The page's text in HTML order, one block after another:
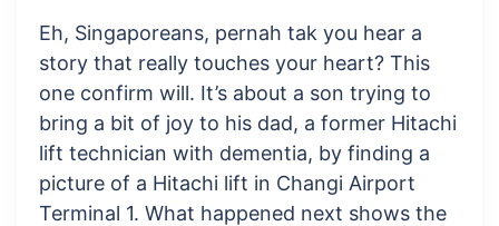
Eh, Singaporeans, pernah tak you hear a
story that really touches your heart? This
one confirm will. It’s about a son trying to
bring a bit of joy to his dad, a former Hitachi
lift technician with dementia, by finding a
picture of a Hitachi lift in Changi Airport
Terminal 1. What happened next shows the